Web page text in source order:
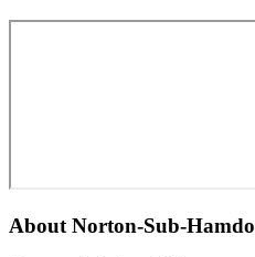
About Norton-Sub-